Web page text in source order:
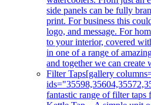
side panels can be fully
print. For business this
logo, and message. For
to your interior, covered
in one of a range of
and together we can create
Filter Taps[gallery
fantastic range of filter